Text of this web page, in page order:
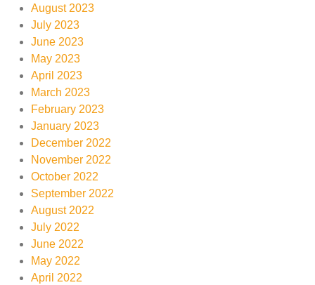
August 2023
July 2023
June 2023
May 2023
April 2023
March 2023
February 2023
January 2023
December 2022
November 2022
October 2022
September 2022
August 2022
July 2022
June 2022
May 2022
April 2022